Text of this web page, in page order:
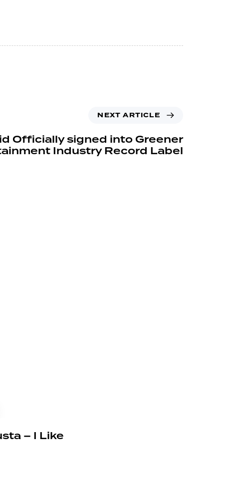
NEXT ARTICLE
Officially signed into Greener
Industry Record Label
– I Like